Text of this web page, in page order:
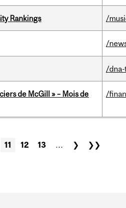
Rankings /
/
/dna-
de McGill » – Mois de
/
11 12 13 … ❯ ❯❯